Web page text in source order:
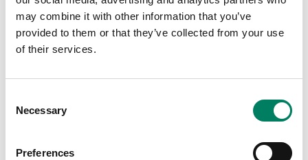
may combine it with other information that you’ve
provided to them or that they’ve collected from your use
of their services.
Selection
Necessary
Preferences